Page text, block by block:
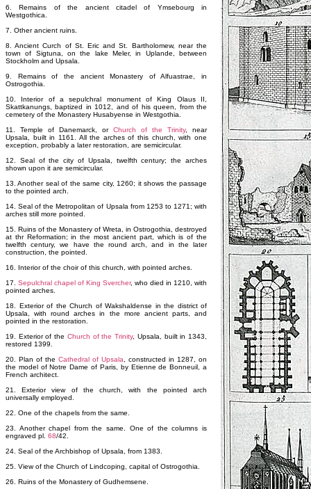
6. Remains of the ancient citadel of Ymsebourg in
Westgothica.
7. Other ancient ruins.
8. Ancient Curch of St. Eric and St. Bartholomew, near the
town of Sigtuna, on the lake Meler, in Uplande, between
Stockholm and Upsala.
9. Remains of the ancient Monastery of Alfuastrae, in
Ostrogothia.
10. Interior of a sepulchral monument of King Olaus II,
Skattkanungs, baptized in 1012, and of his queen, from the
cemetery of the Monastery Husabyense in Westgothia.
11. Temple of Danemarck, or Church of the Trinity, near
Upsala, built in 1161. All the arches of this church, with one
exception, probably a later restoration, are semicircular.
12. Seal of the city of Upsala, twelfth century; the arches
shown upon it are semicircular.
13. Another seal of the same city, 1260; it shows the passage
to the pointed arch.
14. Seal of the Metropolitan of Upsala from 1253 to 1271; with
arches still more pointed.
15. Ruins of the Monastery of Wreta, in Ostrogothia, destroyed
at thr Reformation; in the most ancient part, which is of the
twelfth century, we have the round arch, and in the later
construction, the pointed.
16. Interior of the choir of this church, with pointed arches.
17. Sepulchral chapel of King Svercher, who died in 1210, with
pointed arches.
18. Exterior of the Church of Wakshaldense in the district of
Upsala, with round arches in the more ancient parts, and
pointed in the restoration.
19. Exterior of the Church of the Trinity, Upsala, built in 1343,
restored 1399.
20. Plan of the Cathedral of Upsala , constructed in 1287, on
the model of Notre Dame of Paris, by Etienne de Bonneuil, a
French architect.
21. Exterior view of the church, with the pointed arch
universally employed.
22. One of the chapels from the same.
23. Another chapel from the same. One of the columns is
engraved pl. 68/42.
24. Seal of the Archbishop of Upsala, from 1383.
25. View of the Church of Lindcoping, capital of Ostrogothia.
26. Ruins of the Monastery of Gudhemsene.